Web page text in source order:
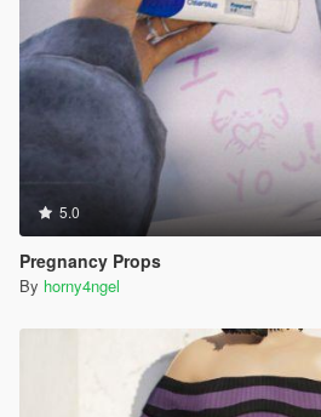
5.0
Pregnancy Props
By horny4ngel